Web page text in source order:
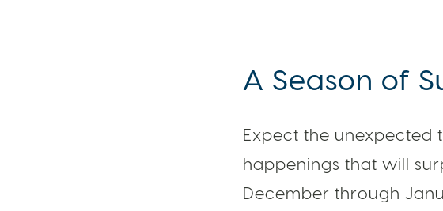
A Season of
Expect the unexpected
happenings that will
December through